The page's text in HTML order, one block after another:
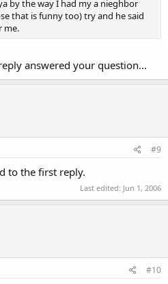
by the way I had my a nieghbor
that is funny too) try and he said
me.
answered your question...
#9
to the first reply.
Last edited: Jun 1, 2006
#10